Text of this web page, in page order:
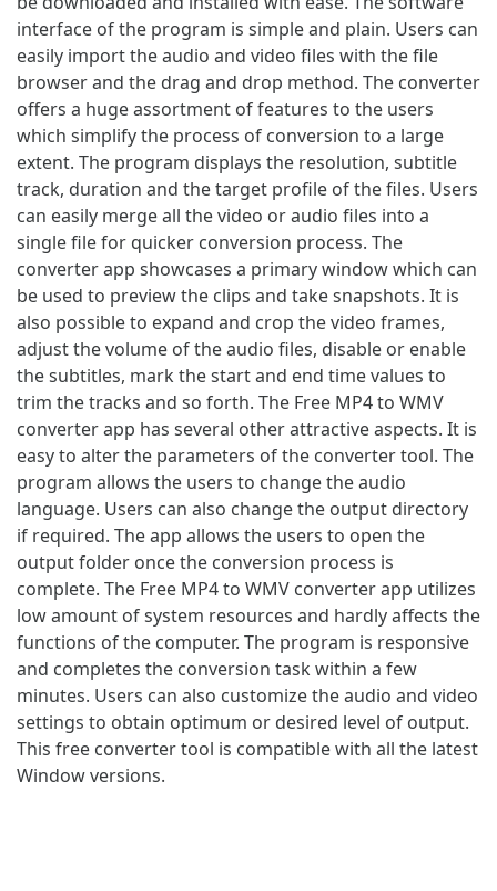
interface of the program is simple and plain. Users can
easily import the audio and video files with the file
browser and the drag and drop method. The converter
offers a huge assortment of features to the users
which simplify the process of conversion to a large
extent. The program displays the resolution, subtitle
track, duration and the target profile of the files. Users
can easily merge all the video or audio files into a
single file for quicker conversion process. The
converter app showcases a primary window which can
be used to preview the clips and take snapshots. It is
also possible to expand and crop the video frames,
adjust the volume of the audio files, disable or enable
the subtitles, mark the start and end time values to
trim the tracks and so forth. The Free MP4 to WMV
converter app has several other attractive aspects. It is
easy to alter the parameters of the converter tool. The
program allows the users to change the audio
language. Users can also change the output directory
if required. The app allows the users to open the
output folder once the conversion process is
complete. The Free MP4 to WMV converter app utilizes
low amount of system resources and hardly affects the
functions of the computer. The program is responsive
and completes the conversion task within a few
minutes. Users can also customize the audio and video
settings to obtain optimum or desired level of output.
This free converter tool is compatible with all the latest
Window versions.